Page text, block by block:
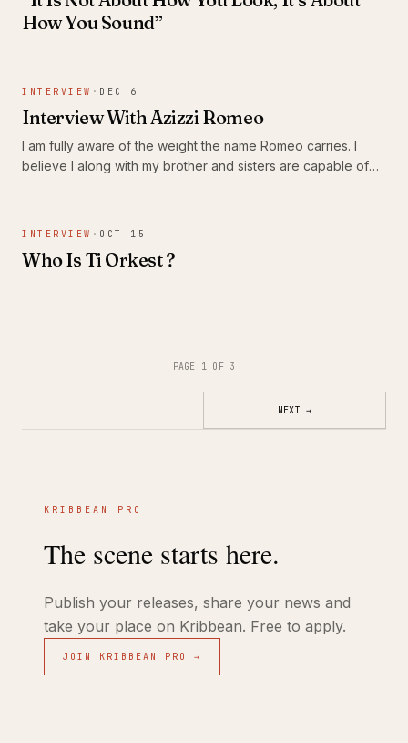
How You Sound”
INTERVIEW · DEC 6
Interview With Azizzi Romeo
I am fully aware of the weight the name Romeo carries. I
believe I along with my brother and sisters are capable of
INTERVIEW · OCT 15
Who Is Ti Orkest ?
PAGE 1 OF 3
NEXT →
KRIBBEAN PRO
The scene starts here.
Publish your releases, share your news and
take your place on Kribbean. Free to apply.
JOIN KRIBBEAN PRO →